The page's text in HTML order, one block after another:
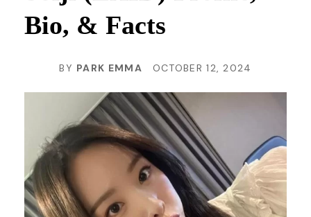
Bio, & Facts
BY PARK EMMA OCTOBER 12, 2024